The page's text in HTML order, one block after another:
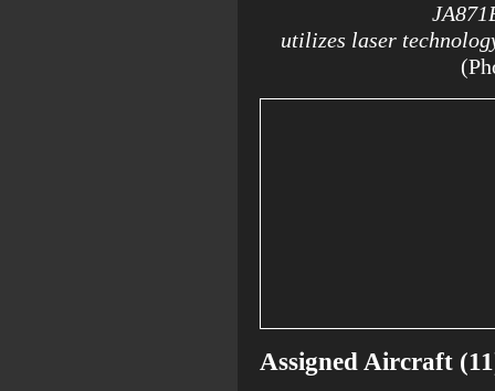
utilizes laser
Assigned Aircraft